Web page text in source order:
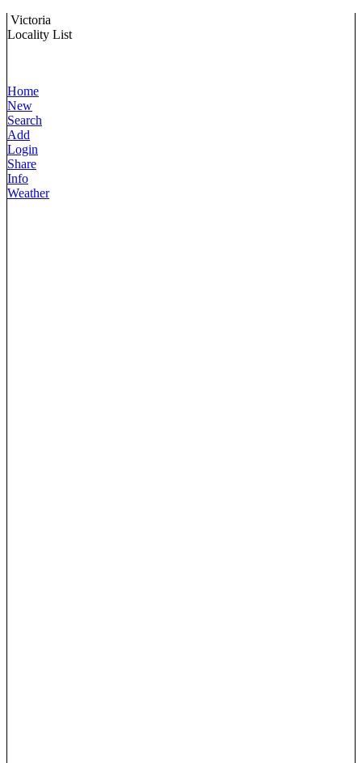
Victoria
Locality List
Home
New
Search
Add
Login
Share
Info
Weather